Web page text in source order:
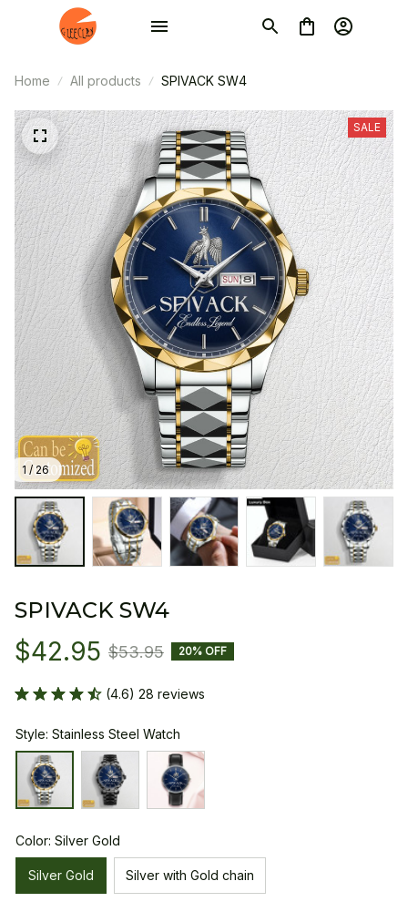
Home All products SPIVACK SW4
1 / 26
SALE
SPIVACK SW4
$42.95 $53.95 20% OFF
(4.6) 28 reviews
Style: Stainless Steel Watch
Color: Silver Gold
Silver Gold Silver with Gold chain